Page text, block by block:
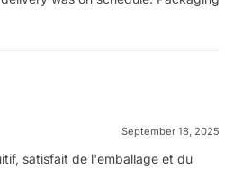
September 18, 2025
satisfait de l'emballage et du